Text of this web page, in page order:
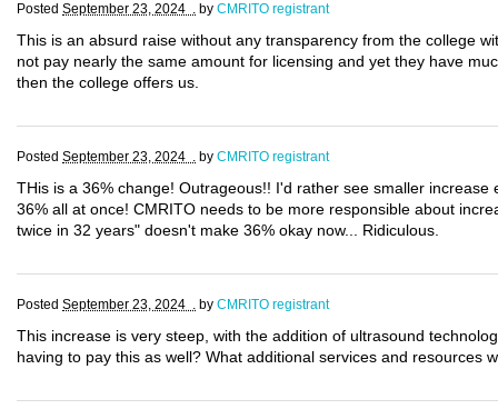
Posted September 23, 2024 . by CMRITO registrant
This is an absurd raise without any transparency from the college
not pay nearly the same amount for licensing and yet they have
then the college offers us.
Posted September 23, 2024 . by CMRITO registrant
THis is a 36% change! Outrageous!! I'd rather see smaller
36% all at once! CMRITO needs to be more responsible about
twice in 32 years" doesn't make 36% okay now... Ridiculous.
Posted September 23, 2024 . by CMRITO registrant
This increase is very steep, with the addition of ultrasound
having to pay this as well? What additional services and resources